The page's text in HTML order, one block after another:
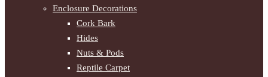
Enclosure Decorations
Cork Bark
Hides
Nuts & Pods
Reptile Carpet